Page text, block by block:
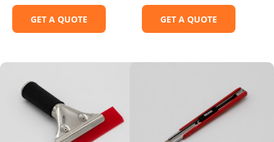
GET A QUOTE GET A QUOTE